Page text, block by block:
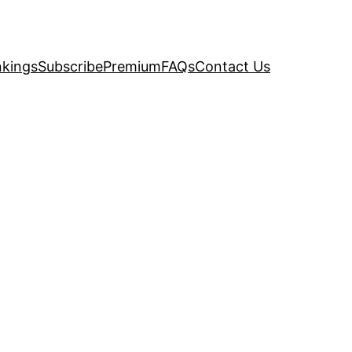
SubscribePremiumFAQsContact Us